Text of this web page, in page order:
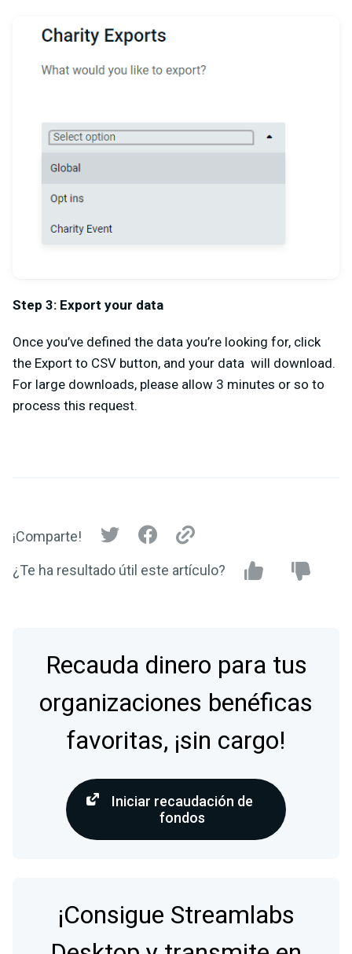
Step 3: Export your data
Once you’ve defined the data you’re looking for, click
the Export to CSV button, and your data will download.
For large downloads, please allow 3 minutes or so to
process this request.
¡Comparte!
¿Te ha resultado útil este artículo?
Recauda dinero para tus
organizaciones benéficas
favoritas, ¡sin cargo!
Iniciar recaudación de
fondos
¡Consigue Streamlabs